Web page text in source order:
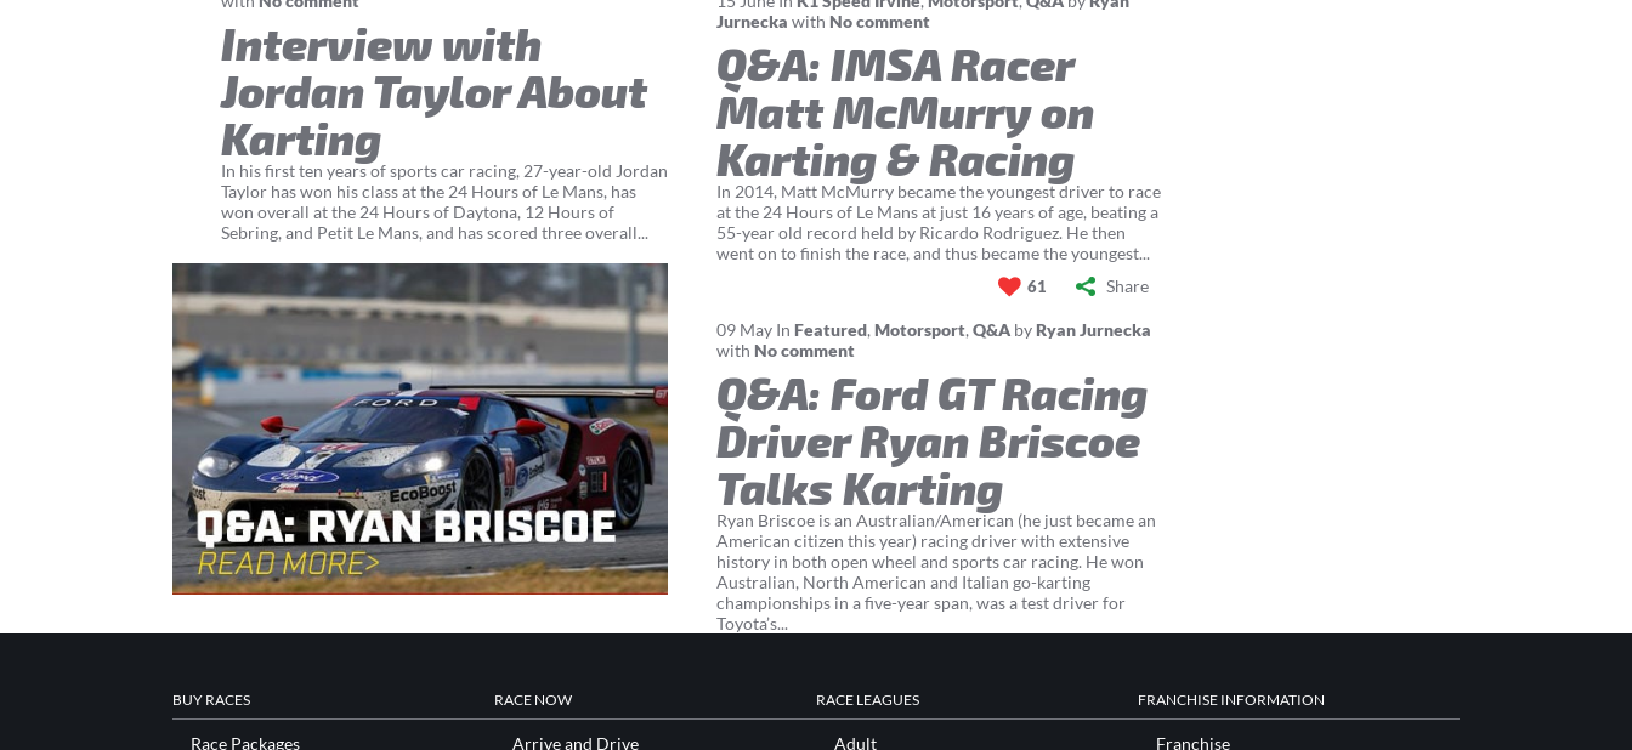
Interview with
Jordan Taylor About
Karting
In his first ten years of sports car racing, 27-year-old Jordan
Taylor has won his class at the 24 Hours of Le Mans, has
won overall at the 24 Hours of Daytona, 12 Hours of
Sebring, and Petit Le Mans, and has scored three overall...
Jurnecka with No comment
Q&A: IMSA Racer
Matt McMurry on
Karting & Racing
In 2014, Matt McMurry became the youngest driver to race
at the 24 Hours of Le Mans at just 16 years of age, beating a
55-year old record held by Ricardo Rodriguez. He then
went on to finish the race, and thus became the youngest...
61 Share
09 May In Featured, Motorsport,Q&A by Ryan Jurnecka
with No comment
Q&A: Ford GT Racing
Driver Ryan Briscoe
Talks Karting
Ryan Briscoe is an Australian/American (he just became an
American citizen this year) racing driver with extensive
history in both open wheel and sports car racing. He won
Australian, North American and Italian go-karting
championships in a five-year span, was a test driver for
Toyota’s...
BUY RACES
Race Packages
RACE NOW
Arrive and Drive
RACE LEAGUES
Adult
FRANCHISE INFORMATION
Franchise